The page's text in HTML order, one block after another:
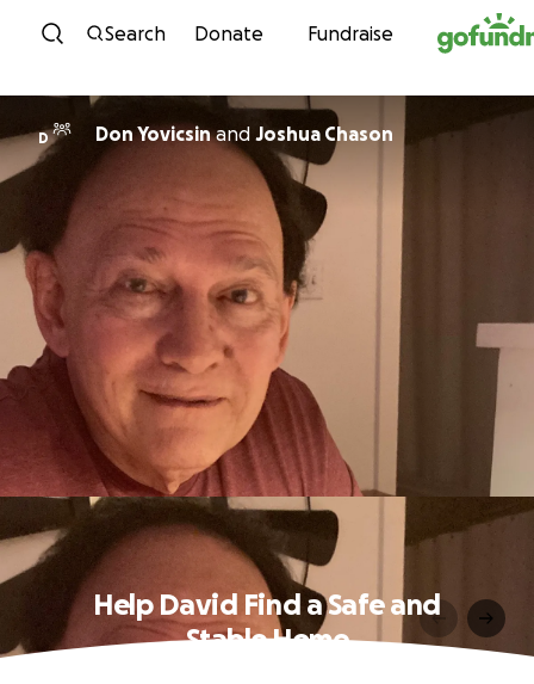
Skip to content
Search Donate Fundraise
D Don Yovicsinand Joshua Chason
Help David Find a Safe and
Stable Home